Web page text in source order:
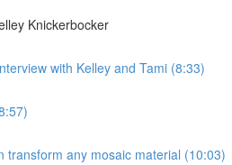
Knickerbocker
with Kelley and Tami (8:33)
transform any mosaic material (10:03)